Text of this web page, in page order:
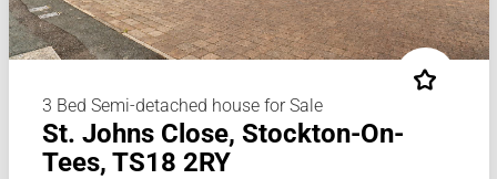
3 Bed Semi-detached house for Sale
St. Johns Close, Stockton-On-
Tees, TS18 2RY